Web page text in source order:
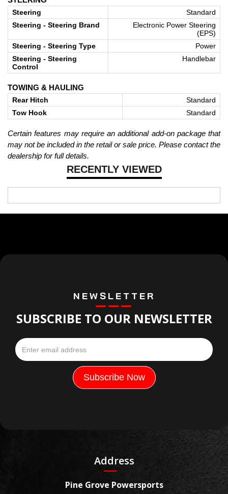
RECENTLY VIEWED
Steering
Standard
Steering - Steering Brand
Electronic Power Steering
(EPS)
Steering - Steering Type
Power
Steering - Steering
Control
Handlebar
TOWING & HAULING
Rear Hitch
Standard
Tow Hook
Standard
Certain features may require an additional add-on package that
may not be included in the retail or sale price. Please contact the
dealership for full details.
NEWSLETTER
SUBSCRIBE TO OUR NEWSLETTER
Address
Pine Grove Powersports